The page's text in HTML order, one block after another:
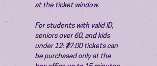
at the ticket window.
For students with valid ID,
seniors over 60, and kids
under 12: $7.00 tickets can
be purchased only at the